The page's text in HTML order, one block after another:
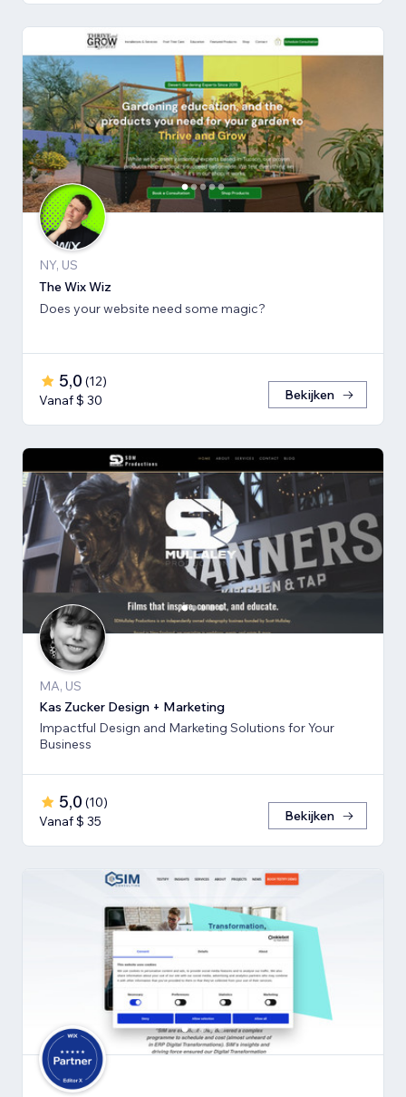
NY, US
The Wix Wiz
Does your website need some magic?
5,0 (12)
Vanaf $ 30
Bekijken
MA, US
Kas Zucker Design + Marketing
Impactful Design and Marketing Solutions for Your
Business
5,0 (10)
Vanaf $ 35
Bekijken